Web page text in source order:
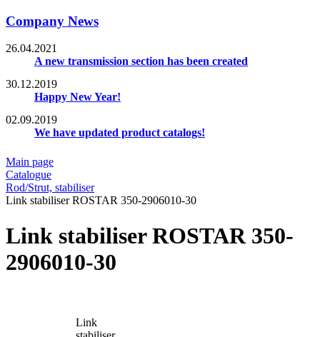
Company News
26.04.2021
A new transmission section has been created
30.12.2019
Happy New Year!
02.09.2019
We have updated product catalogs!
Main page
Catalogue
Rod/Strut, stabiliser
Link stabiliser ROSTAR 350-2906010-30
Link stabiliser ROSTAR 350-
2906010-30
Link